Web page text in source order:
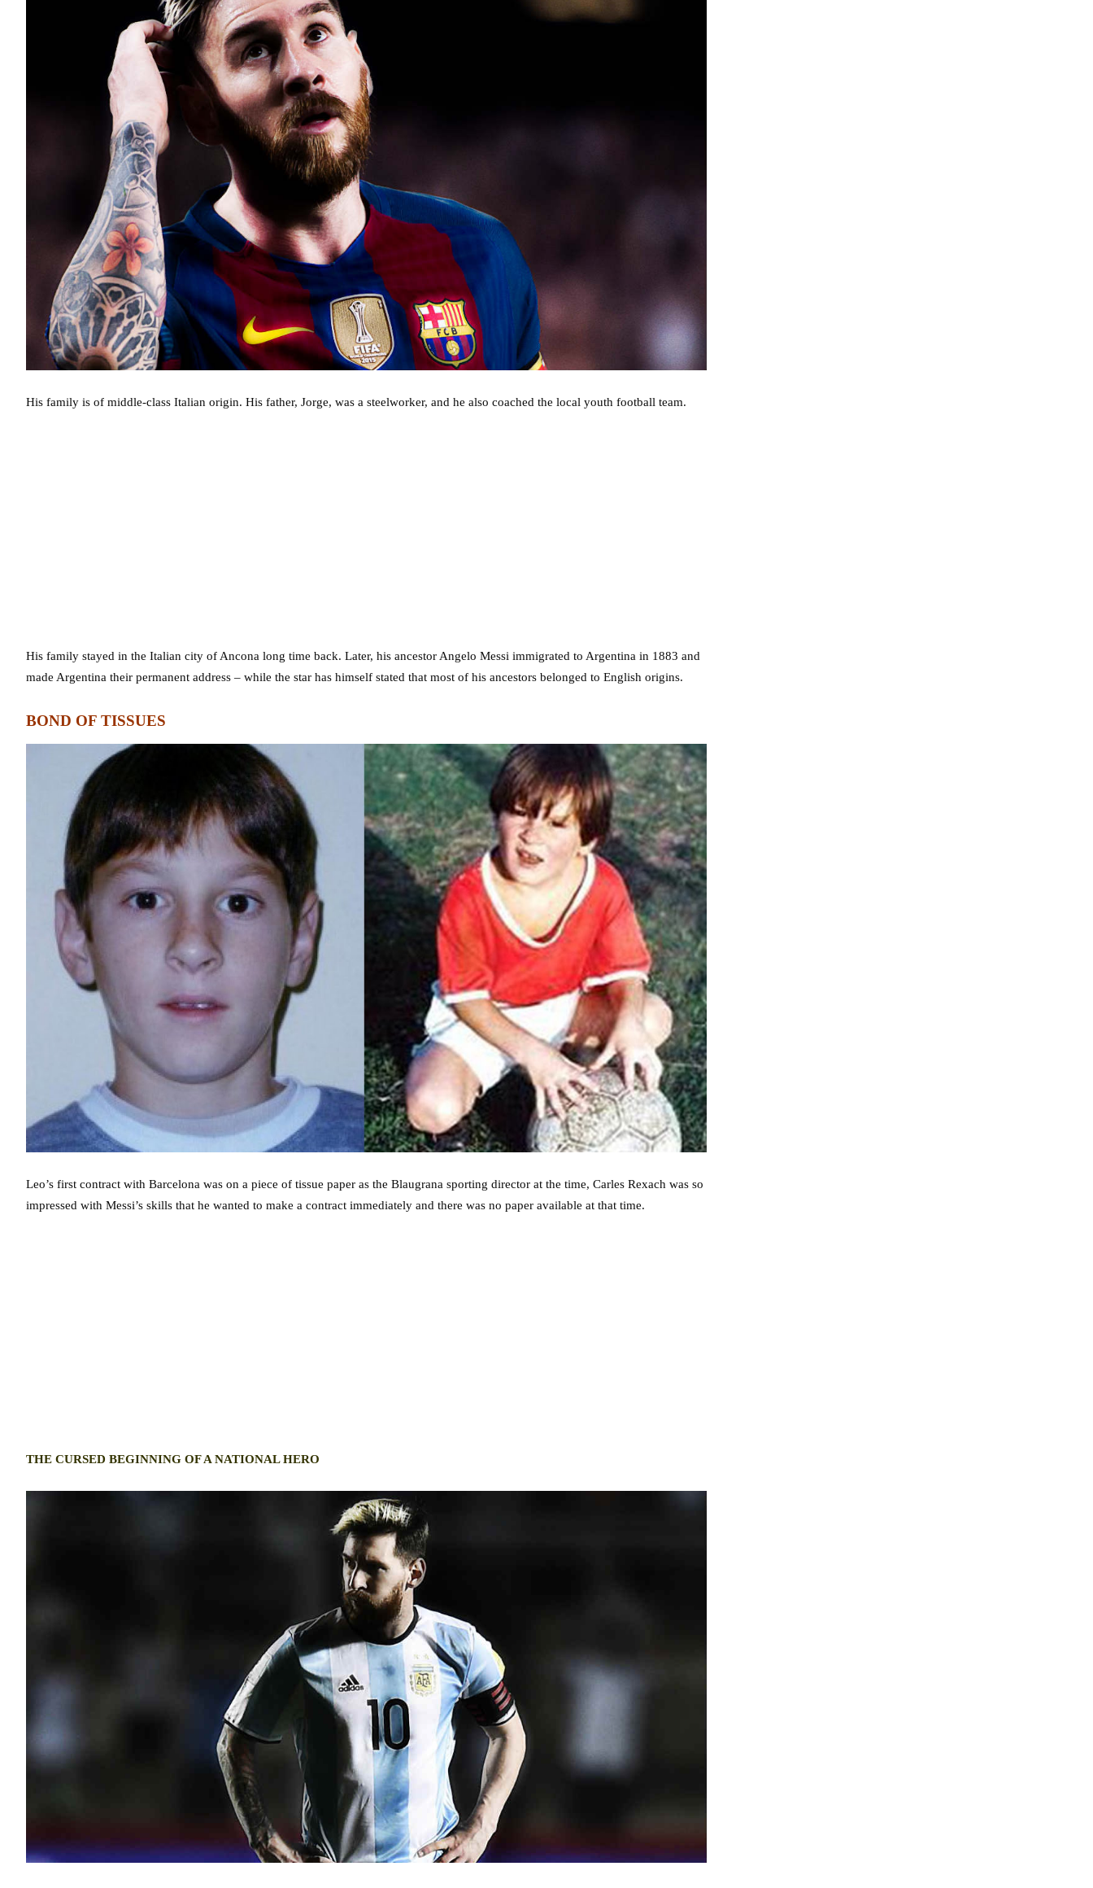
His family is of middle-class Italian origin. His father, Jorge, was a steelworker, and he also coached the local youth football team.
His family stayed in the Italian city of Ancona long time back. Later, his ancestor Angelo Messi immigrated to Argentina in 1883 and
made Argentina their permanent address – while the star has himself stated that most of his ancestors belonged to English origins.
BOND OF TISSUES
Leo’s first contract with Barcelona was on a piece of tissue paper as the Blaugrana sporting director at the time, Carles Rexach was so
impressed with Messi’s skills that he wanted to make a contract immediately and there was no paper available at that time.
THE CURSED BEGINNING OF A NATIONAL HERO